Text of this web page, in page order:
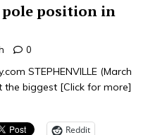
pole position in
0
STEPHENVILLE (March
the biggest [Click for more]
Reddit